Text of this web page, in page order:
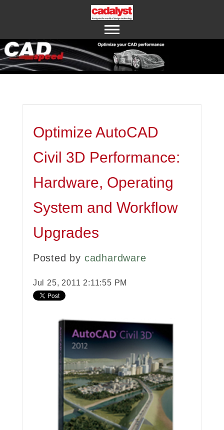
ABOUT US
CONTACT US
Optimize AutoCAD
Civil 3D Performance:
Hardware, Operating
System and Workflow
Upgrades
Posted by cadhardware
Jul 25, 2011 2:11:55 PM